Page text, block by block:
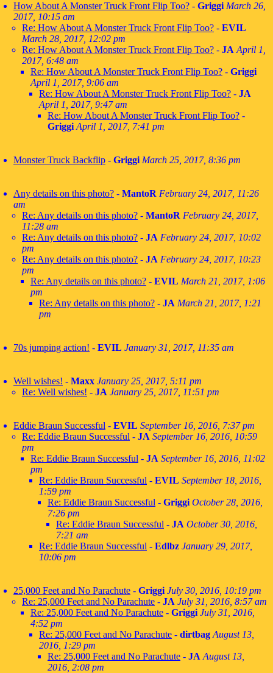
How About A Monster Truck Front Flip Too? - Griggi March 26,
2017, 10:15 am
Re: How About A Monster Truck Front Flip Too? - EVIL
March 28, 2017, 12:02 pm
Re: How About A Monster Truck Front Flip Too? - JA April 1,
2017, 6:48 am
Re: How About A Monster Truck Front Flip Too? - Griggi
April 1, 2017, 9:06 am
Re: How About A Monster Truck Front Flip Too? - JA
April 1, 2017, 9:47 am
Re: How About A Monster Truck Front Flip Too? -
Griggi April 1, 2017, 7:41 pm
Monster Truck Backflip - Griggi March 25, 2017, 8:36 pm
Any details on this photo? - MantoR February 24, 2017, 11:26
am
Re: Any details on this photo? - MantoR February 24, 2017,
11:28 am
Re: Any details on this photo? - JA February 24, 2017, 10:02
pm
Re: Any details on this photo? - JA February 24, 2017, 10:23
pm
Re: Any details on this photo? - EVIL March 21, 2017, 1:06
pm
Re: Any details on this photo? - JA March 21, 2017, 1:21
pm
70s jumping action! - EVIL January 31, 2017, 11:35 am
Well wishes! - Maxx January 25, 2017, 5:11 pm
Re: Well wishes! - JA January 25, 2017, 11:51 pm
Eddie Braun Successful - EVIL September 16, 2016, 7:37 pm
Re: Eddie Braun Successful - JA September 16, 2016, 10:59
pm
Re: Eddie Braun Successful - JA September 16, 2016, 11:02
pm
Re: Eddie Braun Successful - EVIL September 18, 2016,
1:59 pm
Re: Eddie Braun Successful - Griggi October 28, 2016,
7:26 pm
Re: Eddie Braun Successful - JA October 30, 2016,
7:21 am
Re: Eddie Braun Successful - Edlbz January 29, 2017,
10:06 pm
25,000 Feet and No Parachute - Griggi July 30, 2016, 10:19 pm
Re: 25,000 Feet and No Parachute - JA July 31, 2016, 8:57 am
Re: 25,000 Feet and No Parachute - Griggi July 31, 2016,
4:52 pm
Re: 25,000 Feet and No Parachute - dirtbag August 13,
2016, 1:29 pm
Re: 25,000 Feet and No Parachute - JA August 13,
2016, 2:08 pm